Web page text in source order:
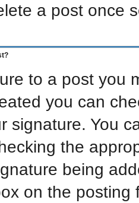
a post once
to a post you
you can
signature. You
the
being
on the posting